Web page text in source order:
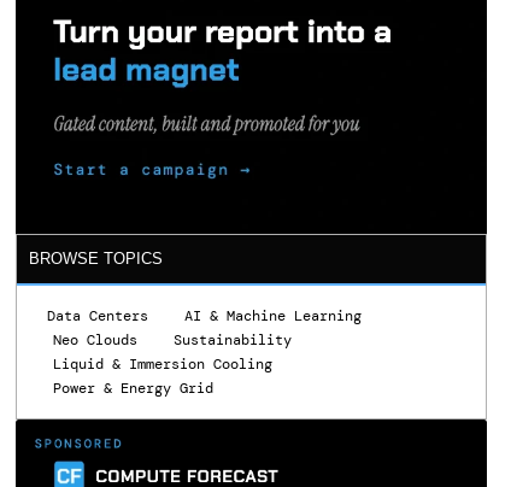
BROWSE TOPICS
Data Centers
AI & Machine Learning
Neo Clouds
Sustainability
Liquid & Immersion Cooling
Power & Energy Grid